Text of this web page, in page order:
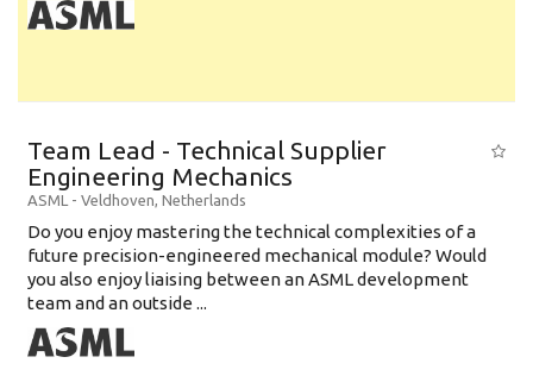
Team Lead - Technical Supplier
Engineering Mechanics
ASML - Veldhoven, Netherlands
Do you enjoy mastering the technical complexities of a
future precision-engineered mechanical module? Would
you also enjoy liaising between an ASML development
team and an outside ...